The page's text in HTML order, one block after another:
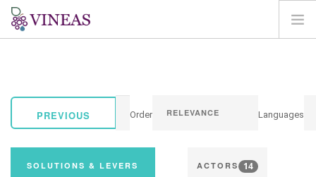
SOLUTIONS & LEVERS
PREVIOUS Order Languages
SOLUTIONS & LEVERS ACTORS 14